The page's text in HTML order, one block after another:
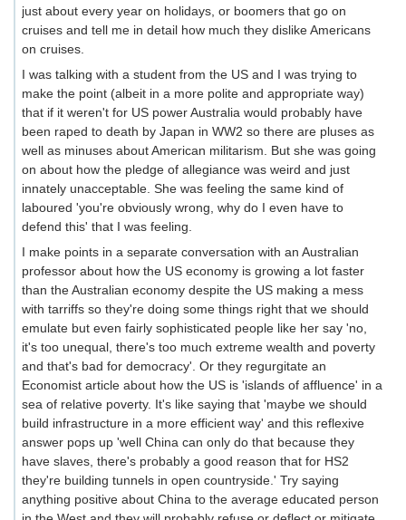
just about every year on holidays, or boomers that go on
cruises and tell me in detail how much they dislike Americans
on cruises.
I was talking with a student from the US and I was trying to
make the point (albeit in a more polite and appropriate way)
that if it weren't for US power Australia would probably have
been raped to death by Japan in WW2 so there are pluses as
well as minuses about American militarism. But she was going
on about how the pledge of allegiance was weird and just
innately unacceptable. She was feeling the same kind of
laboured 'you're obviously wrong, why do I even have to
defend this' that I was feeling.
I make points in a separate conversation with an Australian
professor about how the US economy is growing a lot faster
than the Australian economy despite the US making a mess
with tarriffs so they're doing some things right that we should
emulate but even fairly sophisticated people like her say 'no,
it's too unequal, there's too much extreme wealth and poverty
and that's bad for democracy'. Or they regurgitate an
Economist article about how the US is 'islands of affluence' in a
sea of relative poverty. It's like saying that 'maybe we should
build infrastructure in a more efficient way' and this reflexive
answer pops up 'well China can only do that because they
have slaves, there's probably a good reason that for HS2
they're building tunnels in open countryside.' Try saying
anything positive about China to the average educated person